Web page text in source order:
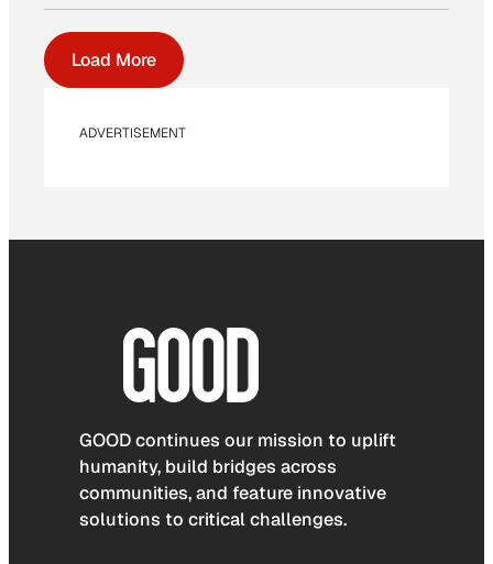
Load More
ADVERTISEMENT
GOOD continues our mission to uplift
humanity, build bridges across
communities, and feature innovative
solutions to critical challenges.